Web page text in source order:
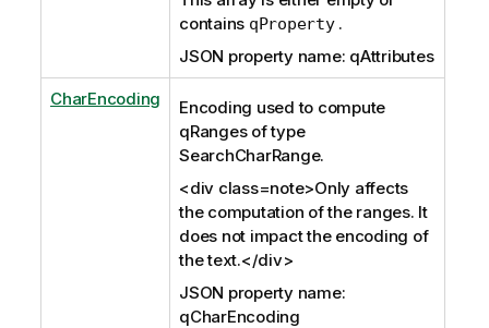
contains qProperty.
JSON property name: qAttributes
CharEncoding
Encoding used to compute
qRanges of type
SearchCharRange.
<div class=note>Only affects
the computation of the ranges. It
does not impact the encoding of
the text.</div>
JSON property name:
qCharEncoding